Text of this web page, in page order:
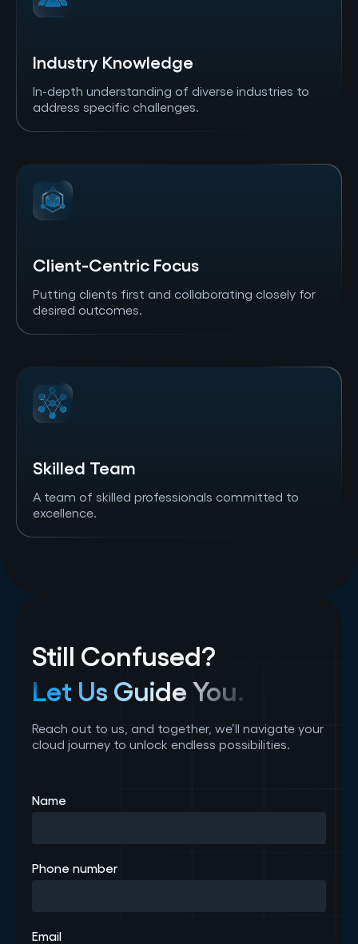
Industry Knowledge
In-depth understanding of diverse industries to
address specific challenges.
Client-Centric Focus
Putting clients first and collaborating closely for
desired outcomes.
Skilled Team
A team of skilled professionals committed to
excellence.
Still Confused?
Let Us Guide You.
Reach out to us, and together, we’ll navigate your
cloud journey to unlock endless possibilities.
Name
Phone number
Email